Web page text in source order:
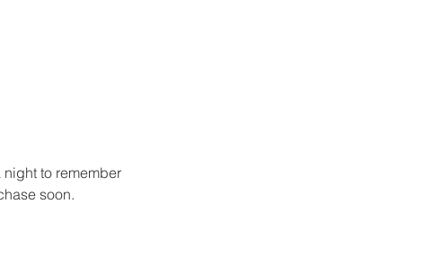
to remember
soon.